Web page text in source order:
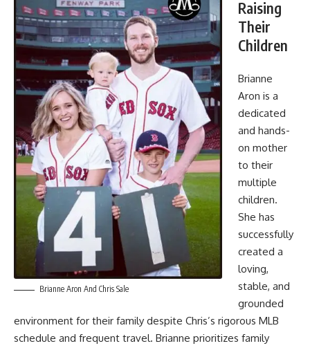
Brianne Aron And Chris Sale
Raising
Their
Children
Brianne
Aron is a
dedicated
and hands-
on mother
to their
multiple
children.
She has
successfully
created a
loving,
stable, and
grounded
environment for their family despite Chris’s rigorous MLB
schedule and frequent travel. Brianne prioritizes family